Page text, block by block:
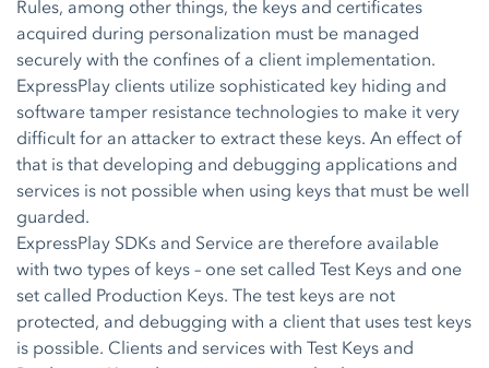
Rules, among other things, the keys and certificates
acquired during personalization must be managed
securely with the confines of a client implementation.
ExpressPlay clients utilize sophisticated key hiding and
software tamper resistance technologies to make it very
difficult for an attacker to extract these keys. An effect of
that is that developing and debugging applications and
services is not possible when using keys that must be well
guarded.
ExpressPlay SDKs and Service are therefore available
with two types of keys – one set called Test Keys and one
set called Production Keys. The test keys are not
protected, and debugging with a client that uses test keys
is possible. Clients and services with Test Keys and